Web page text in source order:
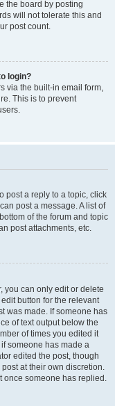
the board by posting
will not tolerate this and
post count.
login?
via the built-in email form,
This is to prevent
post a reply to a topic, click
post a message. A list of
of the forum and topic
post attachments, etc.
you can only edit or delete
button for the relevant
was made. If someone has
of text output below the
of times you edited it
someone has made a
edited the post, though
at their own discretion.
once someone has replied.